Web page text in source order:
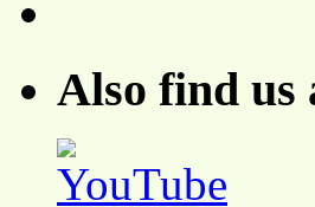
Also find us